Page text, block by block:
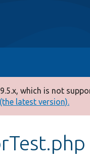
which is not
latest version).